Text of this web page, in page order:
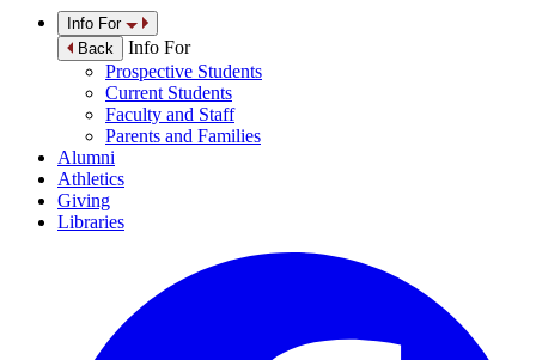
Info For
Back
Info For
Prospective Students
Current Students
Faculty and Staff
Parents and Families
Alumni
Athletics
Giving
Libraries